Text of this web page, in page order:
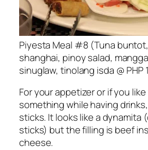
Piyesta Meal #8 (Tuna
shanghai, pinoy salad,
sinuglaw, tinolang isda @ PHP
For your appetizer or if you
something while having
sticks. It looks like a dynamita
sticks) but the filling is beef
cheese.